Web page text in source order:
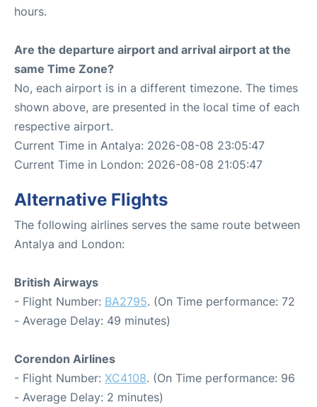
hours.
Are the departure airport and arrival airport at the
same Time Zone?
No, each airport is in a different timezone. The times
shown above, are presented in the local time of each
respective airport.
Current Time in Antalya: 2026-08-08 23:05:47
Current Time in London: 2026-08-08 21:05:47
Alternative Flights
The following airlines serves the same route between
Antalya and London:
British Airways
- Flight Number: BA2795. (On Time performance: 72
- Average Delay: 49 minutes)
Corendon Airlines
- Flight Number: XC4108. (On Time performance: 96
- Average Delay: 2 minutes)